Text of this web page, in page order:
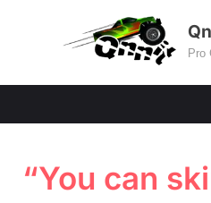
Pro
“You can